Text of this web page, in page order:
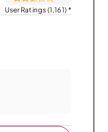
User Ratings (1,161)*